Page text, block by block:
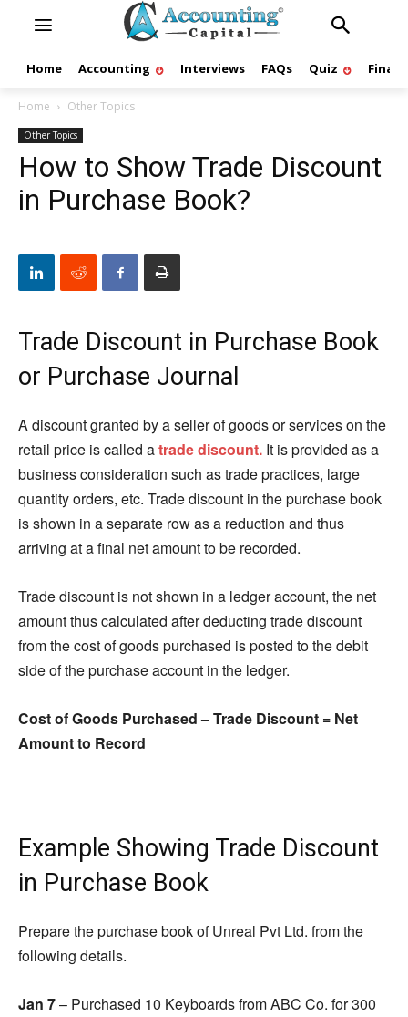
Home Accounting Interviews FAQs Quiz
Home Other Topics
Other Topics
How to Show Trade Discount
in Purchase Book?
Trade Discount in Purchase Book
or Purchase Journal
A discount granted by a seller of goods or services on the
retail price is called atrade discount. It is provided as a
business consideration such as trade practices, large
quantity orders, etc. Trade discount in the purchase book
is shown in a separate row as a reduction and thus
arriving at a final net amount to be recorded.
Trade discount is not shown in a ledger account, the net
amount thus calculated after deducting trade discount
from the cost of goods purchased is posted to the debit
side of the purchase account in the ledger.
Cost of Goods Purchased – Trade Discount = Net
Amount to Record
Example Showing Trade Discount
in Purchase Book
Prepare the purchase book of Unreal Pvt Ltd. fromthe
following details.
Jan 7– Purchased 10 Keyboards from ABC Co. for300